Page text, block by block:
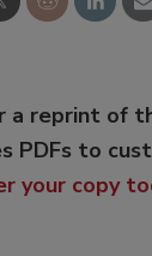
a reprint of
PDFs to
your copy